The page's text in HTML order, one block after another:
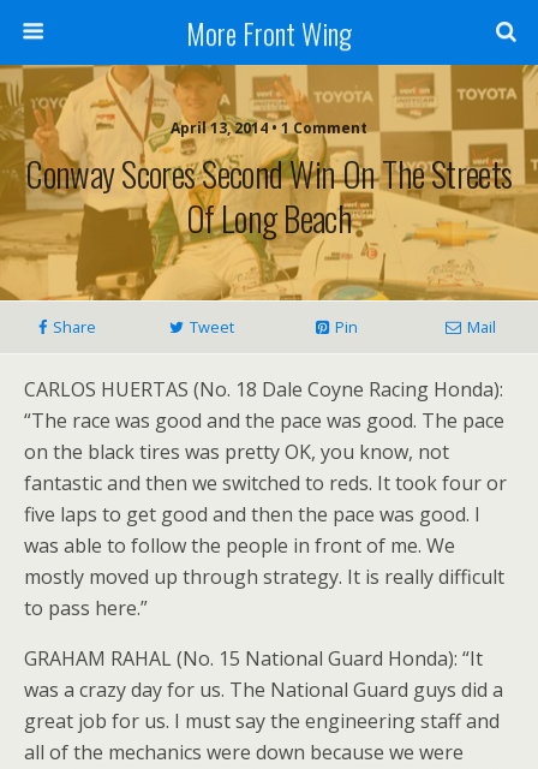
More Front Wing
April 13, 2014 • 1 Comment
Conway Scores Second Win On The Streets
Of Long Beach
Share Tweet Pin Mail
CARLOS HUERTAS (No. 18 Dale Coyne Racing Honda):
“The race was good and the pace was good. The pace
on the black tires was pretty OK, you know, not
fantastic and then we switched to reds. It took four or
five laps to get good and then the pace was good. I
was able to follow the people in front of me. We
mostly moved up through strategy. It is really difficult
to pass here.”
GRAHAM RAHAL (No. 15 National Guard Honda): “It
was a crazy day for us. The National Guard guys did a
great job for us. I must say the engineering staff and
all of the mechanics were down because we were